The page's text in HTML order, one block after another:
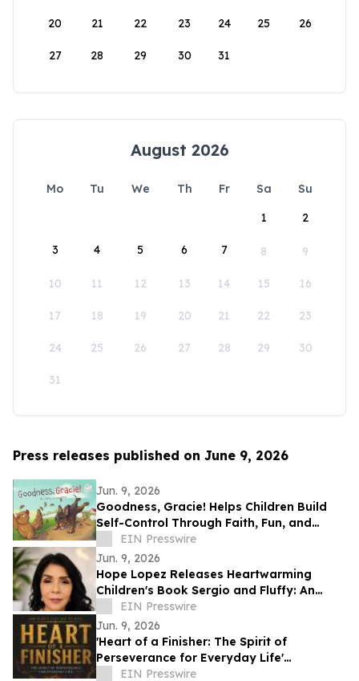
20 21 22 23 24 25 26
27 28 29 30 31
August 2026
Mo Tu We Th Fr Sa
Su
1
2
3 4 5 6 7 8 9
10 11 12 13 14 15 16
17 18 19 20 21 22 23
24 25 26 27 28 29 30
31
Press releases published on June 9, 2026
Jun. 9, 2026
Goodness, Gracie! Helps Children Build
Self-Control Through Faith, Fun, and
Positive Life Skills
EIN Presswire
Jun. 9, 2026
Hope Lopez Releases Heartwarming
Children's Book Sergio and Fluffy: An
Unlikely Friendship
EIN Presswire
Jun. 9, 2026
'Heart of a Finisher: The Spirit of
Perseverance for Everyday Life'
Encourages Resilient Faith
EIN Presswire